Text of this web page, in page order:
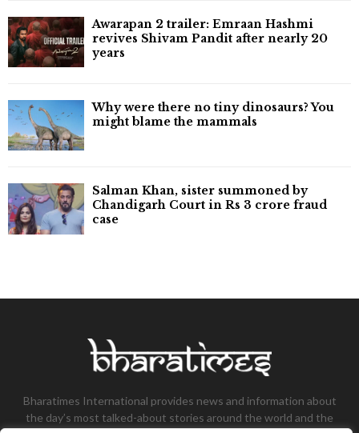
Awarapan 2 trailer: Emraan Hashmi
revives Shivam Pandit after nearly 20
years
Why were there no tiny dinosaurs? You
might blame the mammals
Salman Khan, sister summoned by
Chandigarh Court in Rs 3 crore fraud
case
Bharatimes International provides news and information about
the day’s most talked-about stories around the world and the